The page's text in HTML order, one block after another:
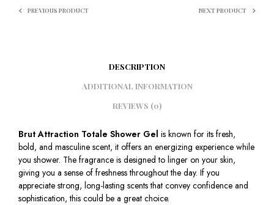
PREVIOUS PRODUCT NEXT PRODUCT
DESCRIPTION
ADDITIONAL INFORMATION
REVIEWS (0)
Brut Attraction Totale Shower Gel is known for its fresh,
bold, and masculine scent, it offers an energizing experience while
you shower. The fragrance is designed to linger on your skin,
giving you a sense of freshness throughout the day. If you
appreciate strong, long-lasting scents that convey confidence and
sophistication, this could be a great choice.